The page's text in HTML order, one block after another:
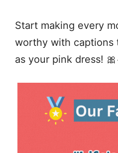
Start making every
worthy with captions
as your pink dress!